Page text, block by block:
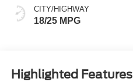
CITY/HIGHWAY
18/25 MPG
Highlighted Features